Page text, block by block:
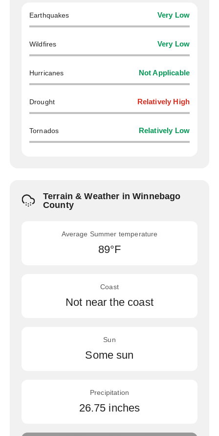
Earthquakes Very Low
Wildfires Very Low
Hurricanes Not Applicable
Drought Relatively High
Tornados Relatively Low
Terrain & Weather in Winnebago
County
Average Summer temperature
89°F
Coast
Not near the coast
Sun
Some sun
Precipitation
26.75 inches